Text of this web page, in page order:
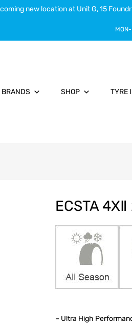
new location at Unit G, 15
BRANDS SHOP TYRE
ECSTA
– Ultra High